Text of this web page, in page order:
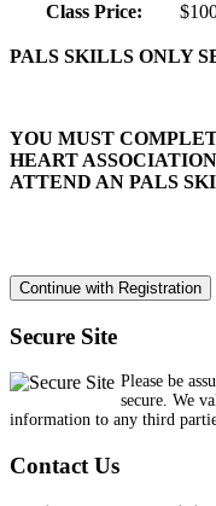
Class Price:
PALS SKILLS ONLY
YOU MUST
HEART
ATTEND AN PALS
Secure Site
Please be
secure. We
information to any third
Contact Us